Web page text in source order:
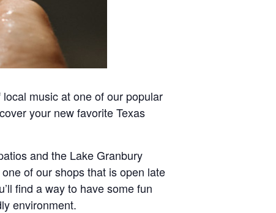
music at one of our popular
your new favorite Texas
and the Lake Granbury
of our shops that is open late
find a way to have some fun
environment.